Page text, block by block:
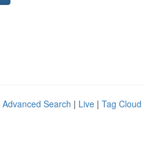
Advanced Search | Live | Tag Cloud